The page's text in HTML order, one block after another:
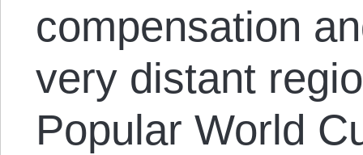
compensation
very distant
Popular World